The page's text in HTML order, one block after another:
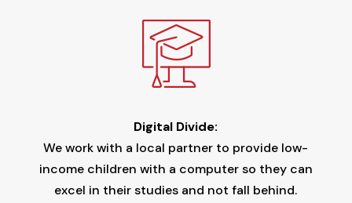
Digital Divide:
We work with a local partner to provide low-
income children with a computer so they can
excel in their studies and not fall behind.